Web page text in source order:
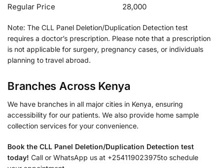
Regular Price
28,000
Note: The CLL Panel Deletion/Duplication Detection test
requires a doctor’s prescription. Please note that a prescription
is not applicable for surgery, pregnancy cases, or individuals
planning to travel abroad.
Branches Across Kenya
We have branches in all major cities in Kenya, ensuring
accessibility for our patients. We also provide home sample
collection services for your convenience.
Book the CLL Panel Deletion/Duplication Detection test
today! Call or WhatsApp us at +254119023975to schedule